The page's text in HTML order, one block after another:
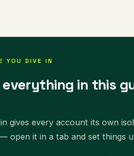
YOU DIVE IN
everything in this
gives every account its own
open it in a tab and set things